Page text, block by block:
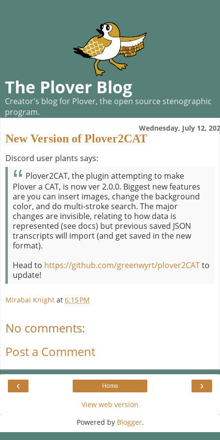
The Plover Blog
Creator's blog for Plover, the open source stenographic
program.
Wednesday, July 12,
New Version of Plover2CAT
Discord user plants says:
Plover2CAT, the plugin attempting to make
Plover a CAT, is now ver 2.0.0. Biggest new features
are you can insert images, change the background
color, and do multi-stroke search. The major
changes are invisible, relating to how data is
represented (see docs) but previous saved JSON
transcripts will import (and get saved in the new
format).
Head to https://github.com/greenwyrt/plover2CATto
update!
Mirabai Knight at 6:15 PM
No comments:
Post a Comment
‹ ›
Home
View web version
Powered by Blogger.